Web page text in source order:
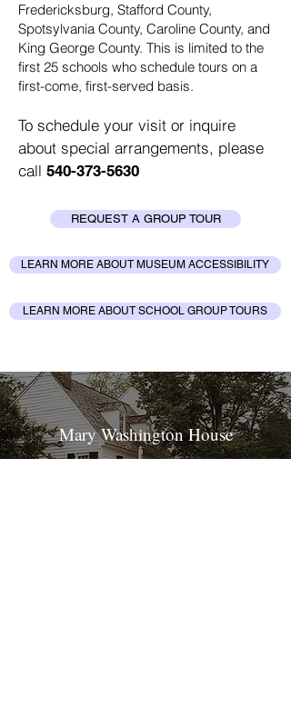
Fredericksburg, Stafford County,
Spotsylvania County, Caroline County, and
King George County. This is limited to the
first 25 schools who schedule tours on a
first-come, first-served basis.
To schedule your visit or inquire
about special arrangements, please
call 540-373-5630
REQUEST A GROUP TOUR
LEARN MORE ABOUT MUSEUM ACCESSIBILITY
LEARN MORE ABOUT SCHOOL GROUP TOURS
Mary Washington House